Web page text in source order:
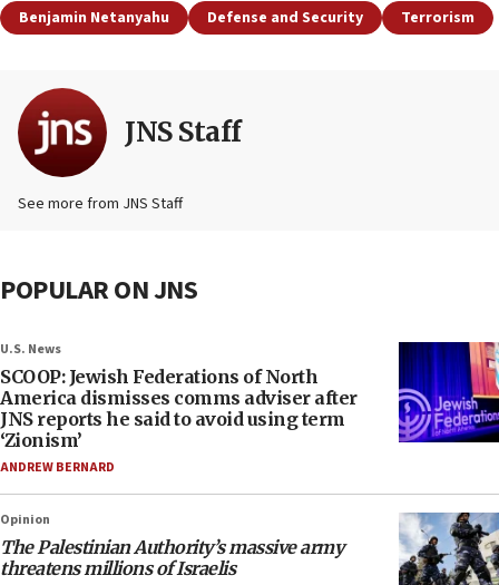
Benjamin Netanyahu Defense and Security Terrorism
JNS Staff
See more from JNS Staff
POPULAR ON JNS
U.S. News
SCOOP: Jewish Federations of North
America dismisses comms adviser after
JNS reports he said to avoid using term
‘Zionism’
ANDREW BERNARD
Opinion
The Palestinian Authority’s massive army
threatens millions of Israelis